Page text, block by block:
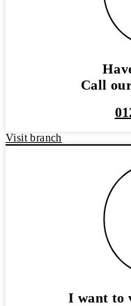
Call
Visit branch
I want to